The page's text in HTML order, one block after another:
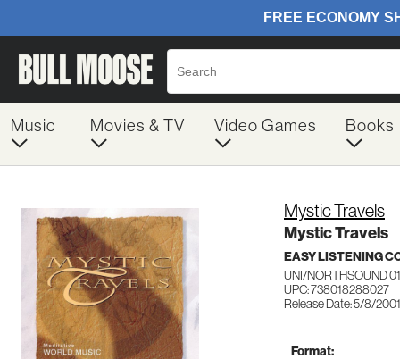
Music Movies & TV Video Games Books
Mystic Travels
Mystic Travels
EASY LISTENING
UNI/NORTHSOUND
UPC: 738018288027
Release Date: 5/8/2001
Format: